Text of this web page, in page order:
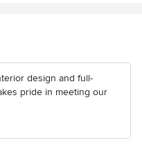
design and full-
pride in meeting our